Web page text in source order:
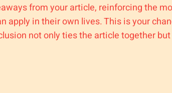
from your article, reinforcing the
in their own lives. This is your
not only ties the article together